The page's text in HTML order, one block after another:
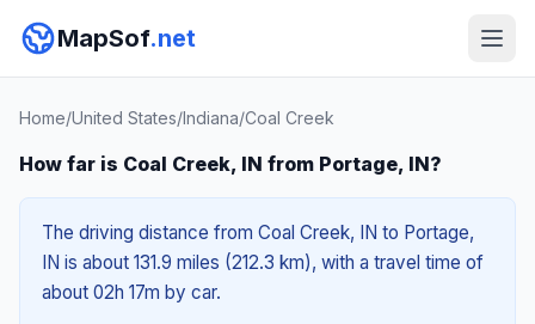
MapSof.net
Home/United States/Indiana/Coal Creek
How far is Coal Creek, IN from Portage, IN?
The driving distance from Coal Creek, IN to Portage,
IN is about 131.9 miles (212.3 km), with a travel time of
about 02h 17m by car.